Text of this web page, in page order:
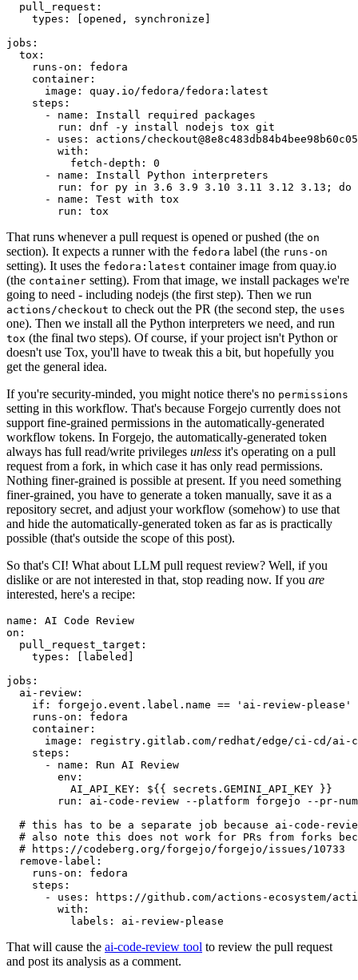
pull_request :
types : [opened , synchronize ]
jobs :
tox :
runs-on :
fedora
container :
image :
quay.io/fedora/fedora:latest
steps :
-
name :
Install required packages
run :
dnf -y install nodejs tox git
-
uses :
actions/
with :
fetch-depth :
0
-
name :
Install Python interpreters
run :
for py in 3.6 3.9 3.10 3.11 3.12 3.13; do
-
name :
Test with tox
run : tox
That runs whenever a pull request is opened or pushed (the on
section). It expects a runner with the fedora label (the runs-on
setting). It uses the fedora:latest container image from quay.io
(the container setting). From that image, we install packages we're
going to need - including nodejs (the first step). Then we run
actions/checkout to check out the PR (the second step, the uses
one). Then we install all the Python interpreters we need, and run
tox (the final two steps). Of course, if your project isn't Python or
doesn't use Tox, you'll have to tweak this a bit, but hopefully you
get the general idea.
If you're security-minded, you might notice there's no permissions
setting in this workflow. That's because Forgejo currently does not
support fine-grained permissions in the automatically-generated
workflow tokens. In Forgejo, the automatically-generated token
always has full read/write privileges unless it's operating on a pull
request from a fork, in which case it has only read permissions.
Nothing finer-grained is possible at present. If you need something
finer-grained, you have to generate a token manually, save it as a
repository secret, and adjust your workflow (somehow) to use that
and hide the automatically-generated token as far as is practically
possible (that's outside the scope of this post).
So that's CI! What about LLM pull request review? Well, if you
dislike or are not interested in that, stop reading now. If you are
interested, here's a recipe:
name :
AI Code Review
on :
pull_request_target :
types : [ labeled ]
jobs :
ai-review :
if :
forgejo.event.label.name == 'ai-review-please'
runs-on :
fedora
container :
image :
registry.gitlab.com/redhat/edge/ci-cd/ai-
steps :
-
name :
Run AI Review
env :
AI_API_KEY :
${{ secrets.GEMINI_API_KEY }}
run :
ai-code-review --platform forgejo --pr-
# this has to be a separate job because ai-code-
# also note this does not work for PRs from forks
# https://codeberg.org/forgejo/forgejo/issues/10733
remove-label :
runs-on :
fedora
steps :
-
uses :
https://github.com/actions-ecosystem/action-
with :
labels : ai-review-please
That will cause the ai-code-review tool to review the pull request
and post its analysis as a comment.